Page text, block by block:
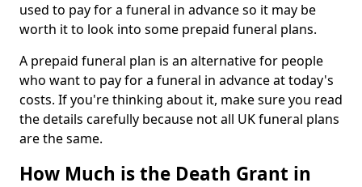
used to pay for a funeral in advance so it may be
worth it to look into some prepaid funeral plans.
A prepaid funeral plan is an alternative for people
who want to pay for a funeral in advance at today's
costs. If you're thinking about it, make sure you read
the details carefully because not all UK funeral plans
are the same.
How Much is the Death Grant in